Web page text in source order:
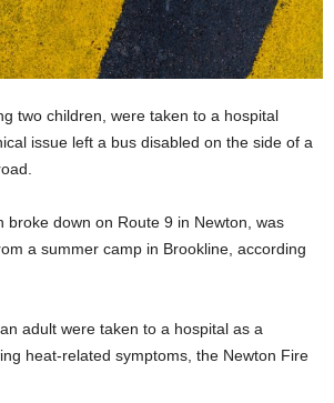
two children, were taken to a hospital
issue left a bus disabled on the side of a
broke down on Route 9 in Newton, was
a summer camp in Brookline, according
adult were taken to a hospital as a
heat-related symptoms, the Newton Fire